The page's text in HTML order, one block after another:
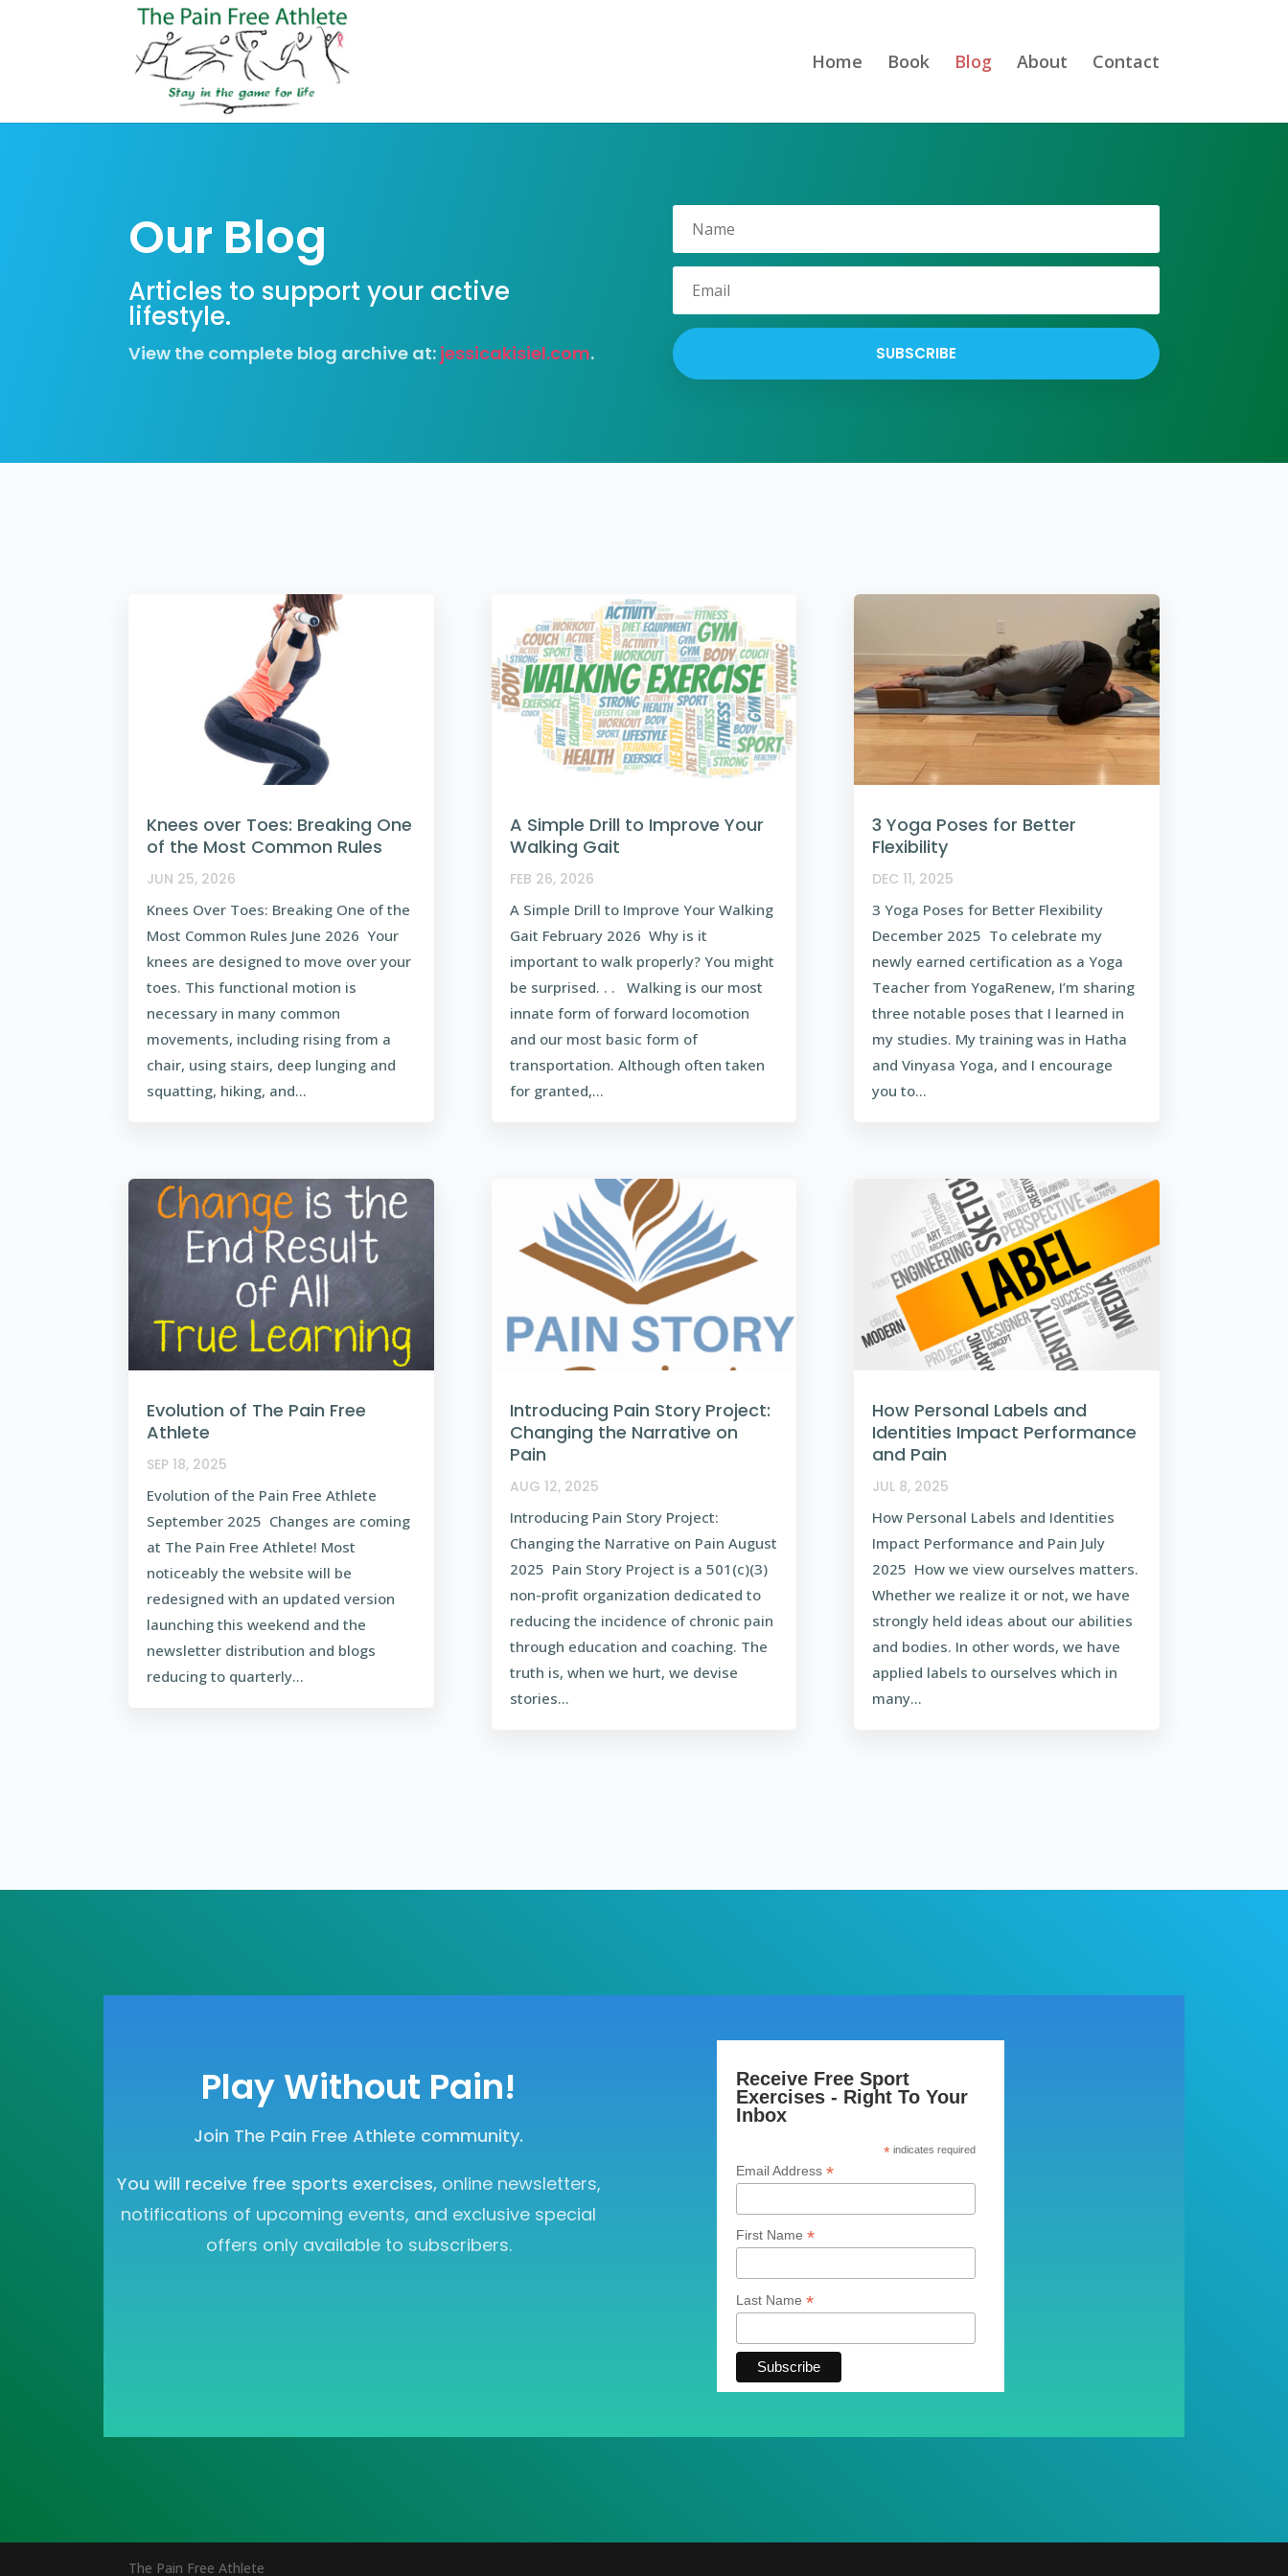
Home Book Blog About Contact
Our Blog
Articles to support your active
lifestyle.
View the complete blog archive at: jessicakisiel.com. SUBSCRIBE
Knees over Toes: Breaking One
of the Most Common Rules
JUN 25, 2026
Knees Over Toes: Breaking One of the
Most Common Rules June 2026 Your
knees are designed to move over your
toes. This functional motion is
necessary in many common
movements, including rising from a
chair, using stairs, deep lunging and
squatting, hiking, and...
Evolution of The Pain Free
Athlete
SEP 18, 2025
Evolution of the Pain Free Athlete
September 2025 Changes are coming
at The Pain Free Athlete! Most
noticeably the website will be
redesigned with an updated version
launching this weekend and the
newsletter distribution and blogs
reducing to quarterly...
A Simple Drill to Improve Your
Walking Gait
FEB 26, 2026
A Simple Drill to Improve Your Walking
Gait February 2026 Why is it
important to walk properly? You might
be surprised. . . Walking is our most
innate form of forward locomotion
and our most basic form of
transportation. Although often taken
for granted,...
Introducing Pain Story Project:
Changing the Narrative on
Pain
AUG 12, 2025
Introducing Pain Story Project:
Changing the Narrative on Pain August
2025 Pain Story Project is a 501(c)(3)
non-profit organization dedicated to
reducing the incidence of chronic pain
through education and coaching. The
truth is, when we hurt, we devise
stories...
3 Yoga Poses for Better
Flexibility
DEC 11, 2025
3 Yoga Poses for Better Flexibility
December 2025 To celebrate my
newly earned certification as a Yoga
Teacher from YogaRenew, I’m sharing
three notable poses that I learned in
my studies. My training was in Hatha
and Vinyasa Yoga, and I encourage
you to...
How Personal Labels and
Identities Impact Performance
and Pain
JUL 8, 2025
How Personal Labels and Identities
Impact Performance and Pain July
2025 How we view ourselves matters.
Whether we realize it or not, we have
strongly held ideas about our abilities
and bodies. In other words, we have
applied labels to ourselves which in
many...
Play Without Pain!
Join The Pain Free Athlete community.
You will receive free sports exercises, online newsletters,
notifications of upcoming events, and exclusive special
offers only available to subscribers.
Receive Free Sport
Exercises - Right To Your
Inbox
*indicates required
Email Address*
First Name*
Last Name*
The Pain Free Athlete